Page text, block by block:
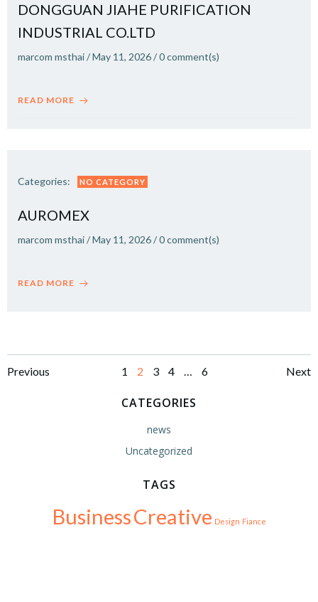
DONGGUAN JIAHE PURIFICATION
INDUSTRIAL CO.LTD
marcom msthai/May 11, 2026/0comment(s)
READ MORE
Categories: NO CATEGORY
AUROMEX
marcom msthai/May 11, 2026/0comment(s)
READ MORE
Posts
navigation
Previous
Posts
navigation
Page
1 Page
2 Page
3 Page
4 … Page
6 Next
CATEGORIES
news
Uncategorized
TAGS
BusinessCreative Design Fiance